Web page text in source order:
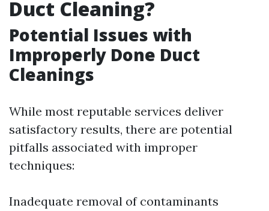
Duct Cleaning?
Potential Issues with
Improperly Done Duct
Cleanings
While most reputable services deliver
satisfactory results, there are potential
pitfalls associated with improper
techniques:
Inadequate removal of contaminants